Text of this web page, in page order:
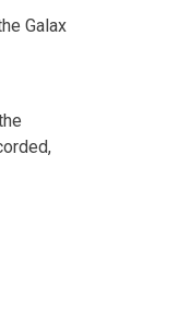
Galax